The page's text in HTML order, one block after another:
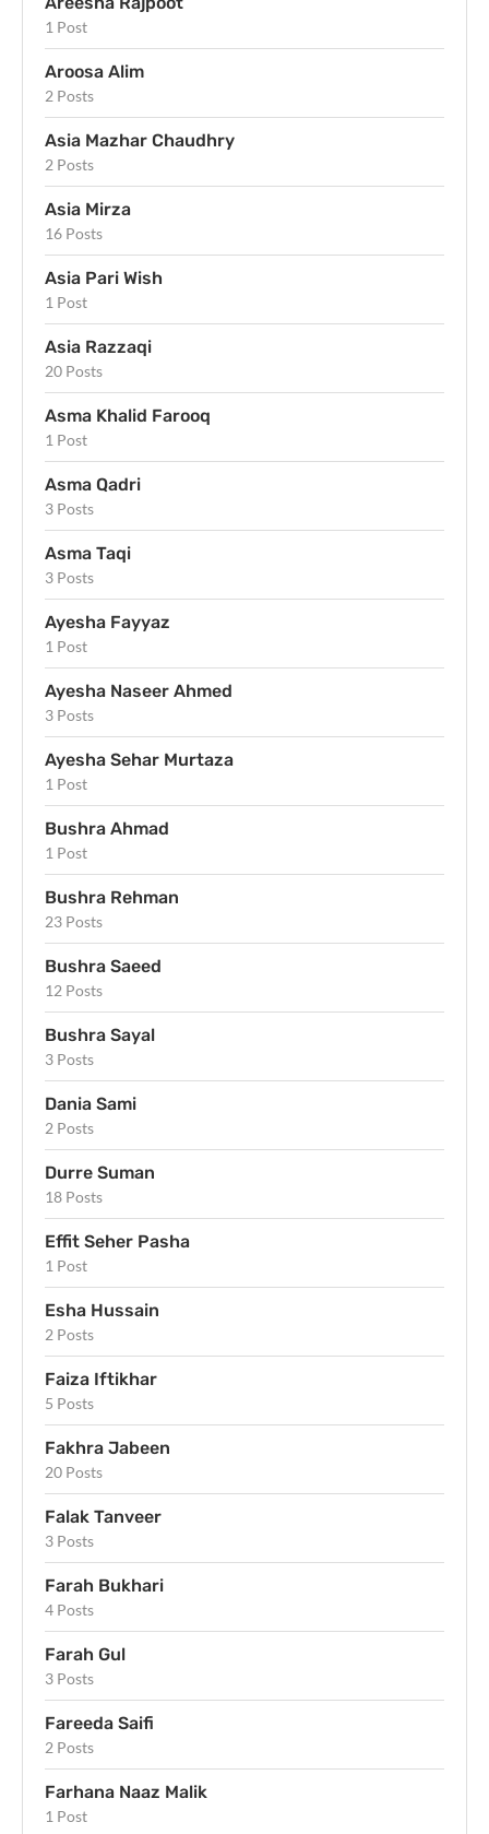
1 Post
Aroosa Alim
2 Posts
Asia Mazhar Chaudhry
2 Posts
Asia Mirza
16 Posts
Asia Pari Wish
1 Post
Asia Razzaqi
20 Posts
Asma Khalid Farooq
1 Post
Asma Qadri
3 Posts
Asma Taqi
3 Posts
Ayesha Fayyaz
1 Post
Ayesha Naseer Ahmed
3 Posts
Ayesha Sehar Murtaza
1 Post
Bushra Ahmad
1 Post
Bushra Rehman
23 Posts
Bushra Saeed
12 Posts
Bushra Sayal
3 Posts
Dania Sami
2 Posts
Durre Suman
18 Posts
Effit Seher Pasha
1 Post
Esha Hussain
2 Posts
Faiza Iftikhar
5 Posts
Fakhra Jabeen
20 Posts
Falak Tanveer
3 Posts
Farah Bukhari
4 Posts
Farah Gul
3 Posts
Fareeda Saifi
2 Posts
Farhana Naaz Malik
1 Post